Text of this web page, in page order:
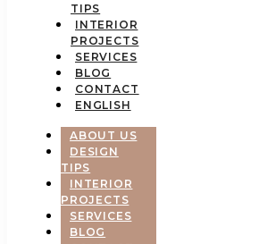
TIPS
INTERIOR
PROJECTS
SERVICES
BLOG
CONTACT
ENGLISH
ABOUT US
DESIGN
TIPS
INTERIOR
PROJECTS
SERVICES
BLOG